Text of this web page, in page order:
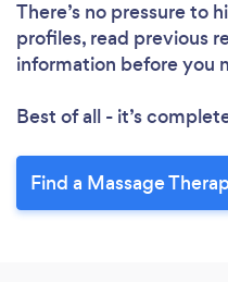
There’s no pressure to
profiles, read previous
information before you
Best of all - it’s
Find a Massage